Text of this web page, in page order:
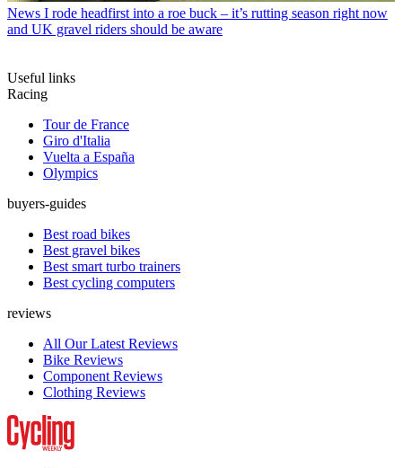
News I rode headfirst into a roe buck – it’s rutting season right now
and UK gravel riders should be aware
Useful links
Racing
Tour de France
Giro d'Italia
Vuelta a España
Olympics
buyers-guides
Best road bikes
Best gravel bikes
Best smart turbo trainers
Best cycling computers
reviews
All Our Latest Reviews
Bike Reviews
Component Reviews
Clothing Reviews